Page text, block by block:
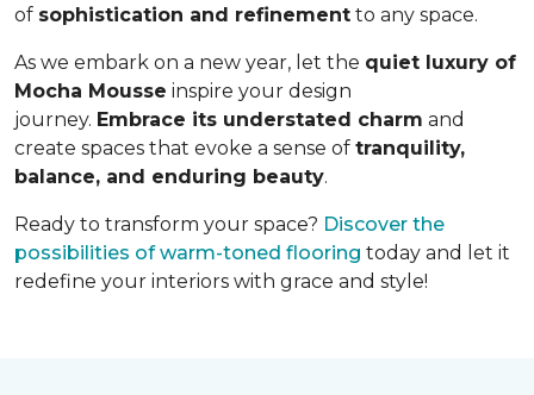
of sophistication and refinement to any space.
As we embark on a new year, let the quiet luxury of
Mocha Mousse inspire your design
journey. Embrace its understated charm and
create spaces that evoke a sense of tranquility,
balance, and enduring beauty.
Ready to transform your space? Discover the
possibilities of warm-toned flooring today and let it
redefine your interiors with grace and style!